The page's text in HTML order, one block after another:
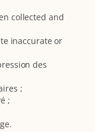
collected and
inaccurate or
des
;
;